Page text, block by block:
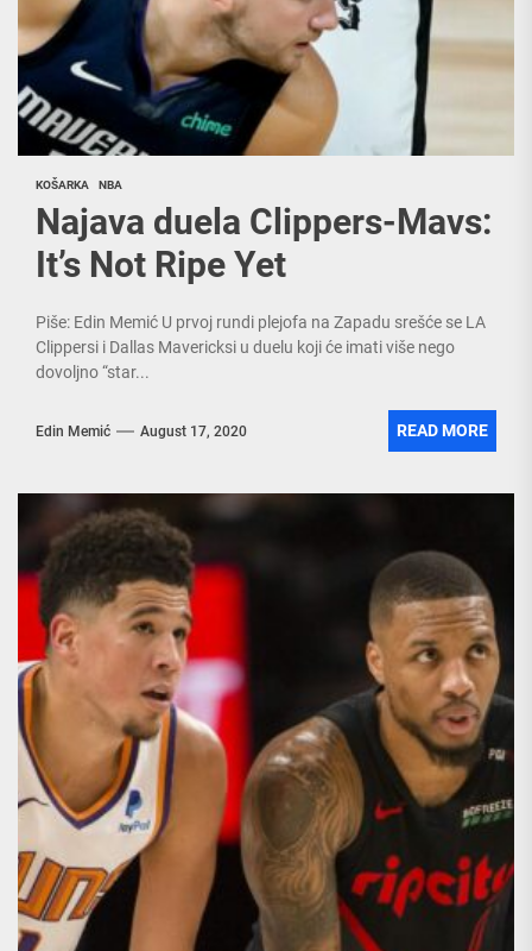
KOŠARKA NBA
Najava duela Clippers-Mavs:
It’s Not Ripe Yet
Piše: Edin Memić U prvoj rundi plejofa na Zapadu srešće se LA
Clippersi i Dallas Mavericksi u duelu koji će imati više nego
dovoljno “star...
Edin Memić August 17, 2020 READ MORE